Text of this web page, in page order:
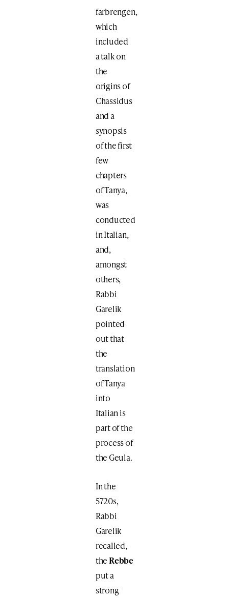
farbrengen,
which
included
a talk on
the
origins of
Chassidus
and a
synopsis
of the first
few
chapters
of Tanya,
was
conducted
in Italian,
and,
amongst
others,
Rabbi
Garelik
pointed
out that
the
translation
of Tanya
into
Italian is
part of the
process of
the Geula.
In the
5720s,
Rabbi
Garelik
recalled,
theRebbe
put a
strong